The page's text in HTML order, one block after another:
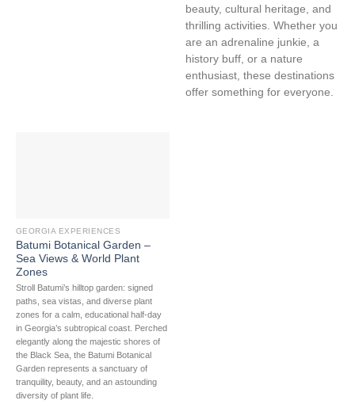
beauty, cultural heritage, and
thrilling activities. Whether you
are an adrenaline junkie, a
history buff, or a nature
enthusiast, these destinations
offer something for everyone.
GEORGIA EXPERIENCES
Batumi Botanical Garden –
Sea Views & World Plant
Zones
Stroll Batumi’s hilltop garden: signed
paths, sea vistas, and diverse plant
zones for a calm, educational half-day
in Georgia’s subtropical coast. Perched
elegantly along the majestic shores of
the Black Sea, the Batumi Botanical
Garden represents a sanctuary of
tranquility, beauty, and an astounding
diversity of plant life.